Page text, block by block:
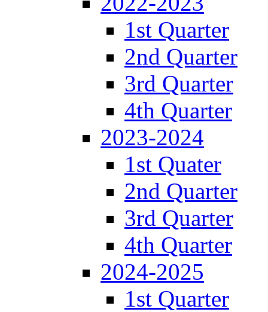
1st Quarter
2nd Quarter
3rd Quarter
4th Quarter
2023-2024
1st Quater
2nd Quarter
3rd Quarter
4th Quarter
2024-2025
1st Quarter